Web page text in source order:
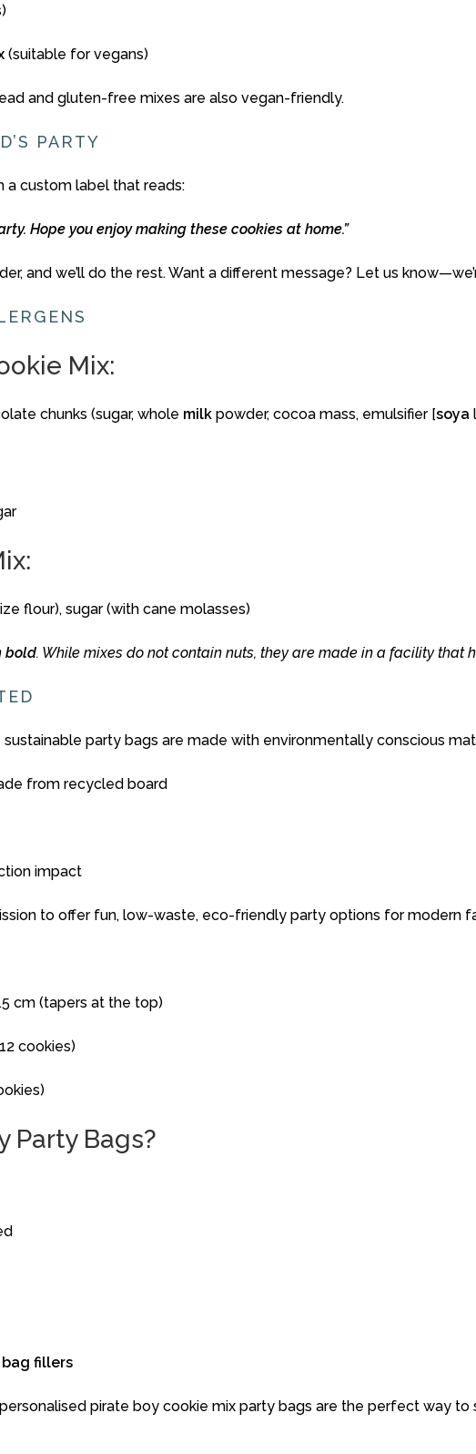
(suitable for vegans)
and gluten-free mixes are also vegan-friendly.
PARTY
a custom label that reads:
Hope you enjoymaking these cookies at home.”
and we’ll do the rest. Want a different message? Let us know—
Mix:
chunks (sugar, whole milk powder, cocoa mass, emulsifier [soya
flour), sugar (with cane molasses)
bold. While mixes do notcontain nuts, theyare made in a facilitythat
sustainable party bags are made with environmentally conscious
from recycled board
impact
to offer fun, low-waste, eco-friendly party options formodern
cm (tapers at the top)
cookies)
Party Bags?
bag fillers
personalised pirate boy cookie mix party bags are the perfect way to